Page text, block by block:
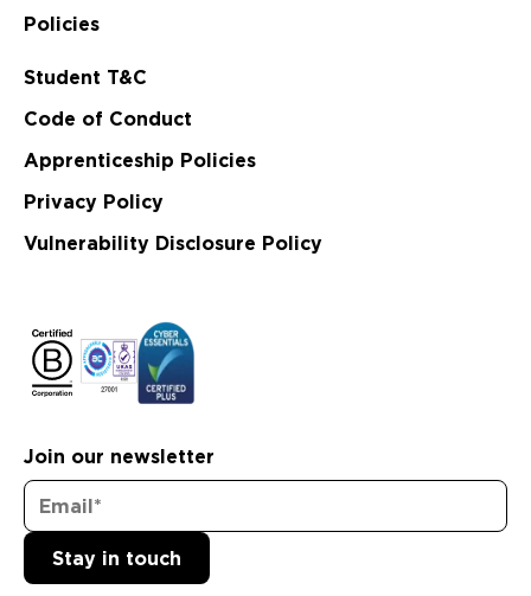
Policies
Student T&C
Code of Conduct
Apprenticeship Policies
Privacy Policy
Vulnerability Disclosure Policy
Join our newsletter